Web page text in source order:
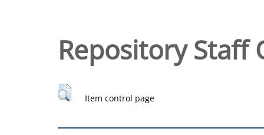
Repository Staff
Item control page